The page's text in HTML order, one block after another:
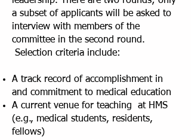
a subset of applicants will be asked to
interview with members of the
committee in the second round.
Selection criteria include:
A track record of accomplishment in
and commitment to medical education
A current venue for teaching at HMS
(e.g., medical students, residents,
fellows)